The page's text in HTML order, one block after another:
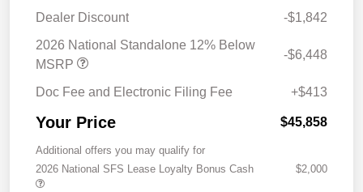
Dealer Discount
-$1,842
2026 National Standalone 12% Below
MSRP
-$6,448
Doc Fee and Electronic Filing Fee +$413
Your Price $45,858
Additional offers you may qualify for
2026 National SFS Lease Loyalty Bonus Cash
$2,000